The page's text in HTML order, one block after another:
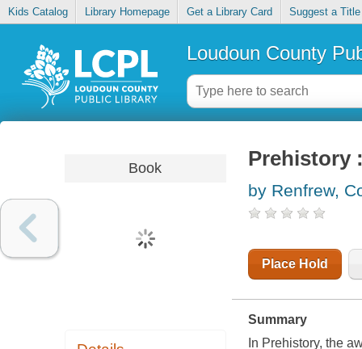
Kids Catalog Library Homepage Get a Library Card Suggest a Title
Loudoun County
Book Prehistory
by Renfrew,
Place Hold
Summary
In Prehistory, the